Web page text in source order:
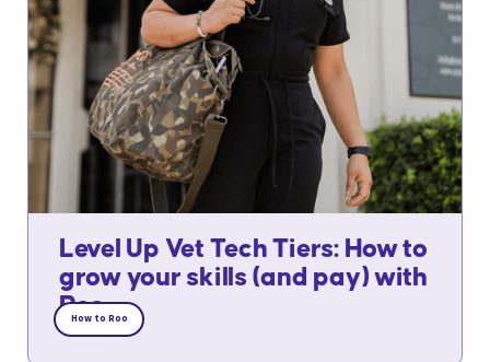
Level Up Vet Tech Tiers: How to
grow your skills (and pay) with
Roo
How to Roo